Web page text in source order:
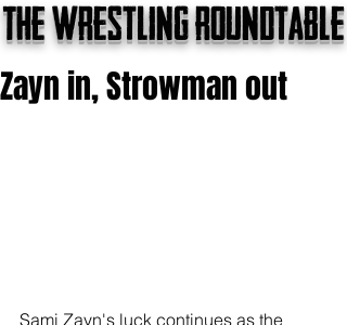
The wrestling roundtable
Zayn in, Strowman out
Sami Zayn's luck continues as the